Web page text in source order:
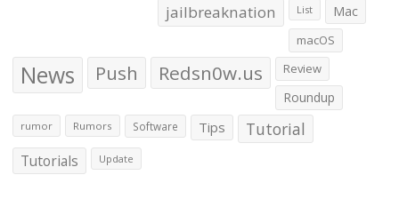
jailbreaknation List Mac
macOS
News Push Redsn0w.us Review
Roundup
rumor Rumors Software Tips Tutorial
Tutorials Update